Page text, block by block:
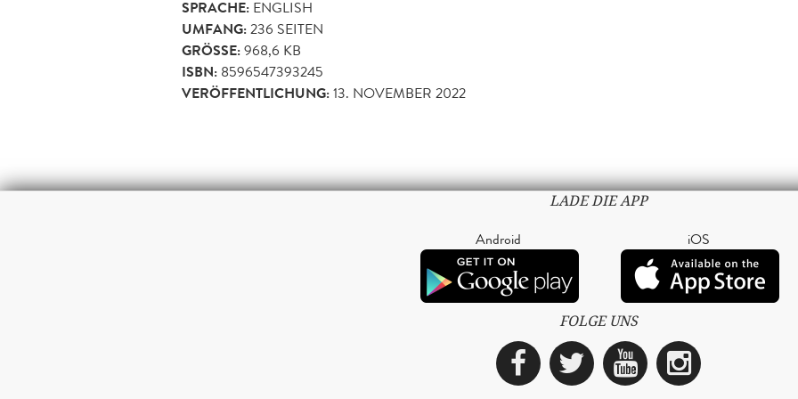
SPRACHE: ENGLISH
UMFANG:236 SEITEN
GRÖSSE: 968,6 KB
ISBN: 8596547393245
VERÖFFENTLICHUNG:13. NOVEMBER 2022
LADE DIE APP
Android iOS
FOLGE UNS
Facebook
TwitterYouTube